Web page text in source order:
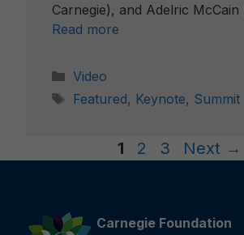
Carnegie), and Adelric
Read more
Categories
Video
Tags
Featured, Keynote, Summit
Page
1 Page
2 Page
3 Next →
Carnegie Foundation